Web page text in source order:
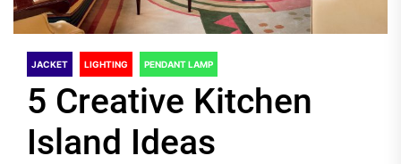
JACKET LIGHTING PENDANT LAMP
5 Creative Kitchen
Island Ideas